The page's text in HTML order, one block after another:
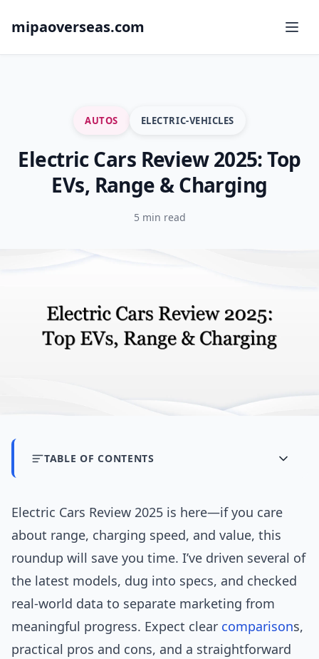
mipaoverseas.com
AUTOS ELECTRIC-VEHICLES
Electric Cars Review 2025: Top
EVs, Range & Charging
5 min read
TABLE OF CONTENTS
Electric Cars Review 2025 is here—if you care
about range, charging speed, and value, this
roundup will save you time. I’ve driven several of
the latest models, dug into specs, and checked
real-world data to separate marketing from
meaningful progress. Expect clear comparisons,
practical pros and cons, and a straightforward